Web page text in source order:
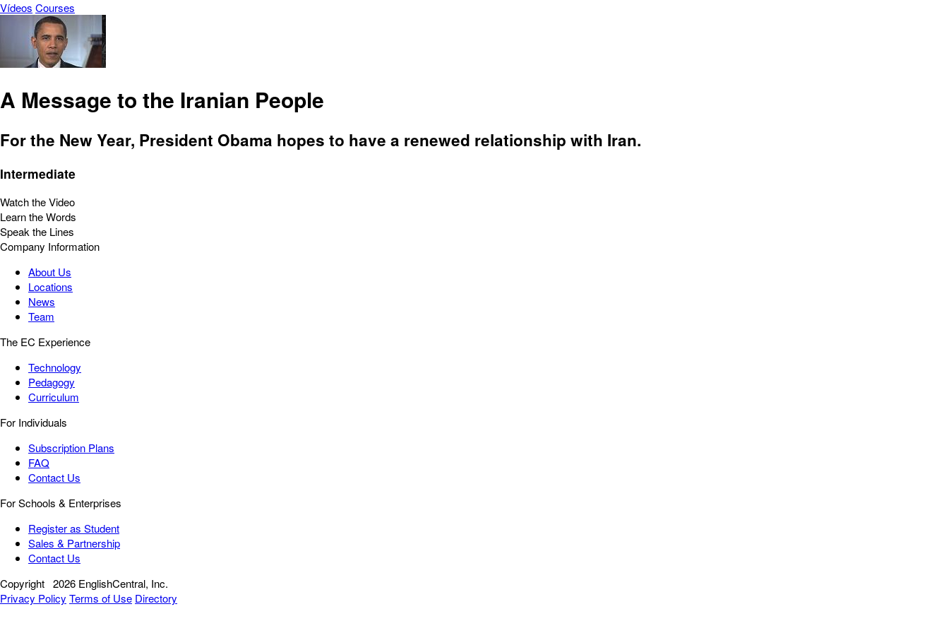
Vídeos Courses
A Message to the Iranian People
For the New Year, President Obama hopes to have a renewed relationship with Iran.
Intermediate
Watch the Video
Learn the Words
Speak the Lines
Company Information
About Us
Locations
News
Team
The EC Experience
Technology
Pedagogy
Curriculum
For Individuals
Subscription Plans
FAQ
Contact Us
For Schools & Enterprises
Register as Student
Sales & Partnership
Contact Us
Copyright 2026 EnglishCentral, Inc.
Privacy Policy Terms of Use Directory